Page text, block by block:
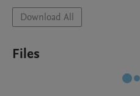
Download All
Files